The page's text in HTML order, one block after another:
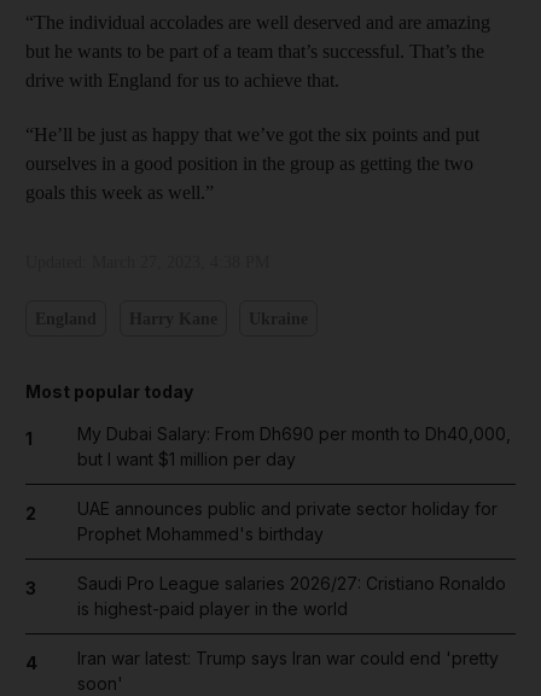
“The individual accolades are well deserved and are amazing
but he wants to be part of a team that’s successful. That’s the
drive with England for us to achieve that.
“He’ll be just as happy that we’ve got the six points and put
ourselves in a good position in the group as getting the two
goals this week as well.”
Most popular today
1
My Dubai Salary: From Dh690 per month to Dh40,000,
but I want $1 million per day
2
UAE announces public and private sector holiday for
Prophet Mohammed's birthday
3
Saudi Pro League salaries 2026/27: Cristiano Ronaldo
is highest-paid player in the world
4
Iran war latest: Trump says Iran war could end 'pretty
soon'